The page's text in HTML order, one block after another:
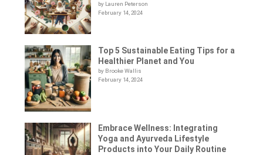
by Lauren Peterson
February 14, 2024
Top 5 Sustainable Eating Tips for a
Healthier Planet and You
by Brooke Wallis
February 14, 2024
Embrace Wellness: Integrating
Yoga and Ayurveda Lifestyle
Products into Your Daily Routine